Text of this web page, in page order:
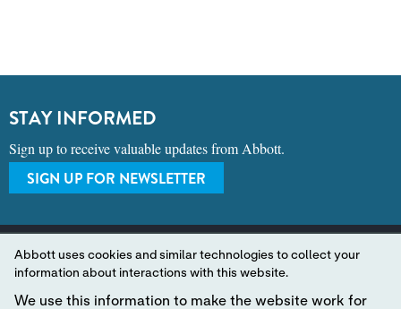
STAY INFORMED
Sign up to receive valuable updates from Abbott.
SIGN UP FOR NEWSLETTER
Abbott uses cookies and similar technologies to collect your
information about interactions with this website.
We use this information to make the website work for